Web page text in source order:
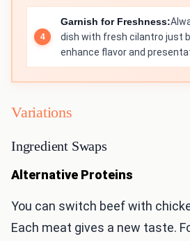
Garnish for Freshness:
dish with fresh cilantro just
enhance flavor and
Variations
Ingredient Swaps
Alternative Proteins
You can switch beef with
Each meat gives a new taste.